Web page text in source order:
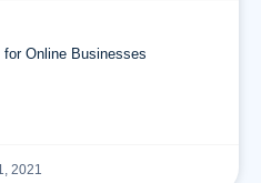
for Online Businesses
2021